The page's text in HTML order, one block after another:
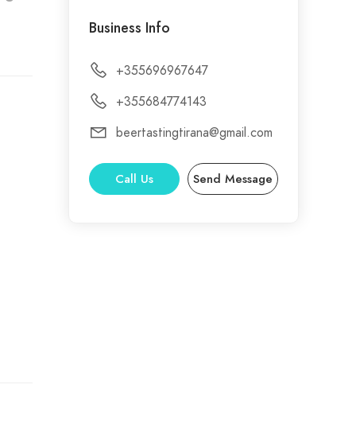
Business Info
+355696967647
+355684774143
beertastingtirana@gmail.com
Call Us Send Message